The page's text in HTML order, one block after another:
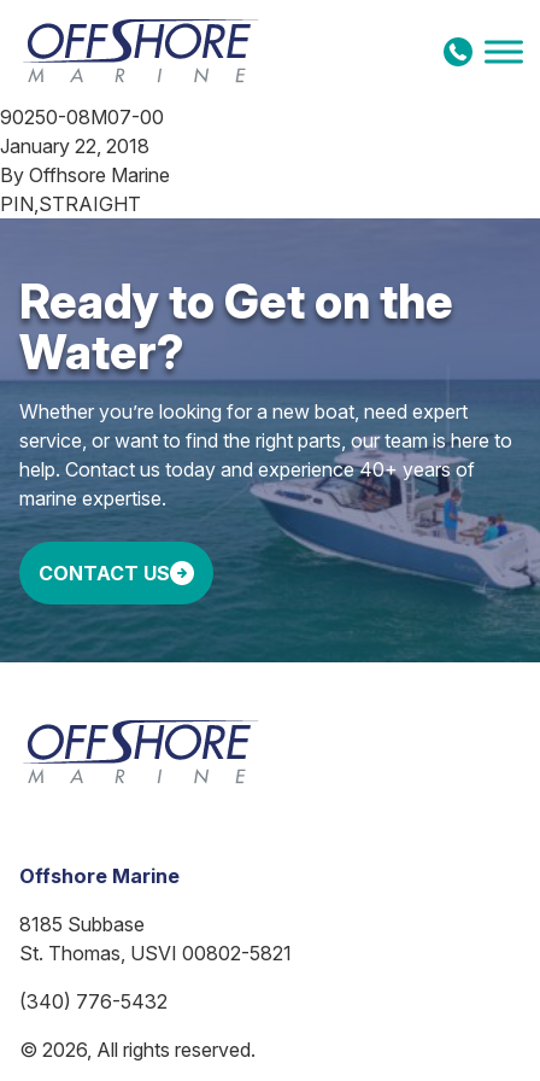
Skip to content
90250-08M07-00
January 22, 2018
By Offhsore Marine
PIN,STRAIGHT
Ready to Get on the
Water?
Whether you’re looking for a new boat, need expert
service, or want to find the right parts, our team is here to
help. Contact us today and experience 40+ years of
marine expertise.
CONTACT US
Offshore Marine
8185 Subbase
St. Thomas, USVI 00802-5821
(340) 776-5432
© 2026, All rights reserved.